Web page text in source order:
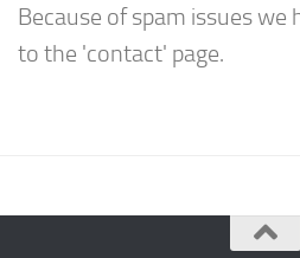
Because of spam issues we
to the 'contact' page.